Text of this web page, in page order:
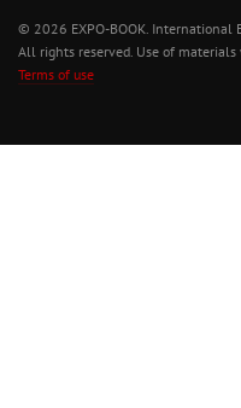
© 2026 EXPO-BOOK. International
All rights reserved. Use of
Terms of use